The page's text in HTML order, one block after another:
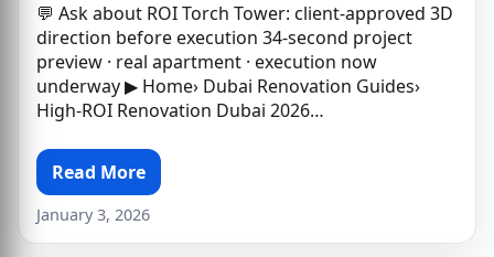
💬 Ask about ROI Torch Tower: client-approved 3D
direction before execution 34-second project
preview · real apartment · execution now
underway ▶ Home› Dubai Renovation Guides›
High-ROI Renovation Dubai 2026…
Read More
January 3, 2026